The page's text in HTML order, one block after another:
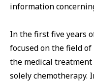
information
In the first five years
focused on the field
the medical
solely chemotherapy.